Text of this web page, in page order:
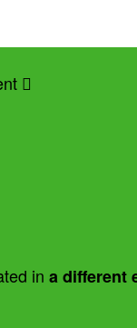

in a different